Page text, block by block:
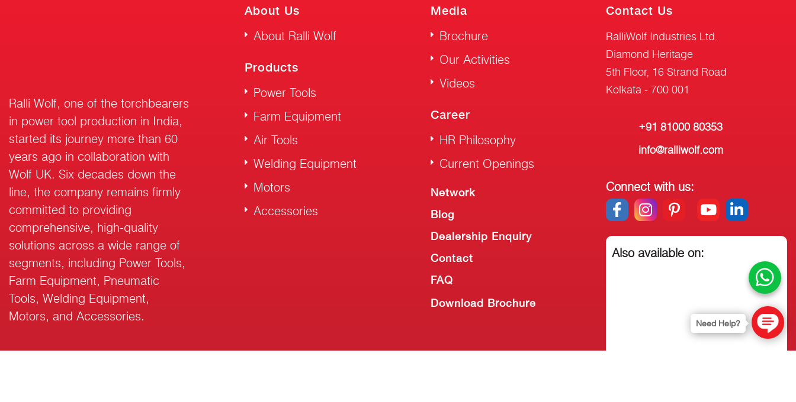
Ralli Wolf, one of the torchbearers
in power tool production in India,
started its journey more than 60
years ago in collaboration with
Wolf UK. Six decades down the
line, the company remains firmly
committed to providing
comprehensive, high-quality
solutions across a wide range of
segments, including Power Tools,
Farm Equipment, Pneumatic
Tools, Welding Equipment,
Motors, and Accessories.
About Us
About Ralli Wolf
Products
Power Tools
Farm Equipment
Air Tools
Welding Equipment
Motors
Accessories
Media
Brochure
Our Activities
Videos
Career
HR Philosophy
Current Openings
Network
Blog
Dealership Enquiry
Contact
FAQ
Download Brochure
Contact Us
RalliWolf Industries Ltd.
Diamond Heritage
5th Floor, 16 Strand Road
Kolkata - 700 001
+91 81000 80353
info@ralliwolf.com
Connect with us:
Also available on:
Need Help?